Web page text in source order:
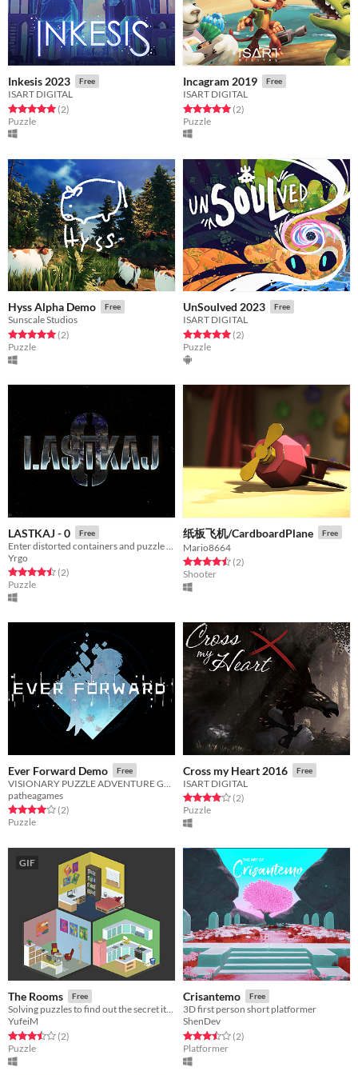
Inkesis 2023 Free
ISART DIGITAL
Rated 5.0 out of 5 stars
(2total ratings
)
Puzzle
Incagram 2019 Free
ISART DIGITAL
Rated 5.0 out of 5 stars
(2total ratings
)
Puzzle
Hyss Alpha Demo Free
Sunscale Studios
Rated 5.0 out of 5 stars
(2total ratings
)
Puzzle
UnSoulved 2023 Free
ISART DIGITAL
Rated 5.0 out of 5 stars
(2total ratings
)
Puzzle
LASTKAJ - 0 Free
Yrgo
Rated 4.5 out of 5 stars
(2total ratings
)
Puzzle
纸板飞机/CardboardPlane Free
Mario8664
Rated 4.5 out of 5 stars
(2total ratings
)
Shooter
Ever Forward Demo Free
patheagames
Rated 4.0 out of 5 stars
(2total ratings
)
Puzzle
Cross my Heart 2016 Free
ISART DIGITAL
Rated 4.0 out of 5 stars
(2total ratings
)
Puzzle
GIF
The Rooms Free
Solving puzzles to find out the secret items!
YufeiM
Rated 3.5 out of 5 stars
(2total ratings
)
Puzzle
Crisantemo Free
3D first person short platformer
ShenDev
Rated 3.5 out of 5 stars
(2total ratings
)
Platformer